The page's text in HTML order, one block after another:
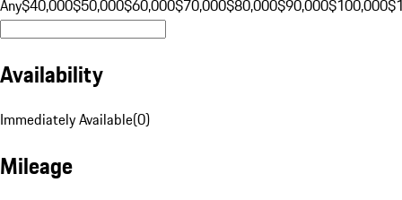
Any$40,000$50,000$60,000$70,000$80,000$90,000$100,000
Availability
Immediately Available(0)
Mileage